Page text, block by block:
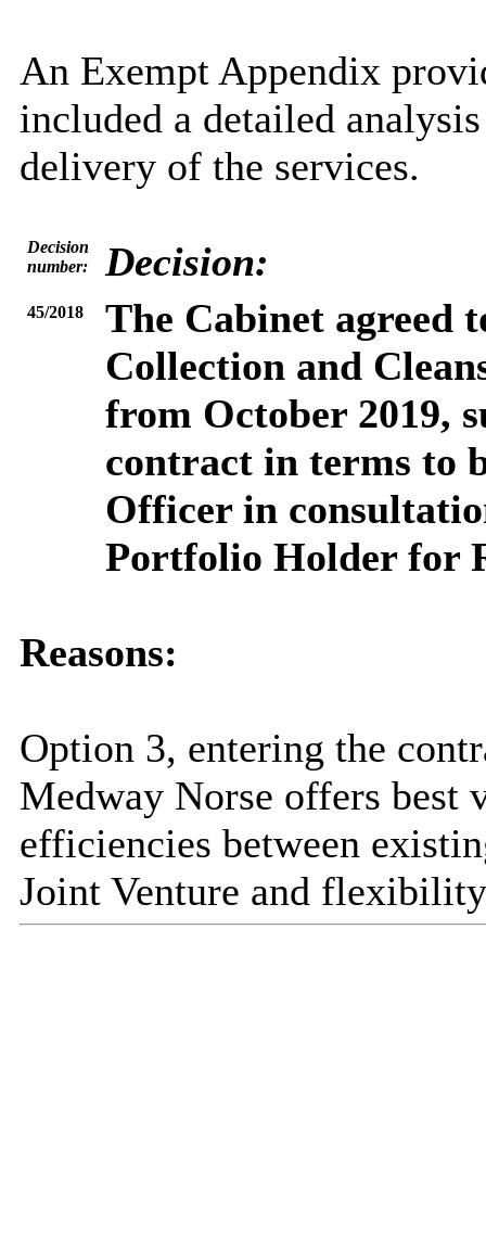
An Exempt Appendix
included a detailed
delivery of the services.
Decision
number:
Decision:
45/2018
The Cabinet agreed
Collection and
from October 2019,
contract in terms to
Officer in
Portfolio Holder for
Reasons:
Option 3, entering the
Medway Norse offers best
efficiencies between
Joint Venture and